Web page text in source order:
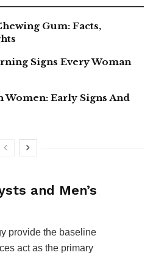
Gum: Facts,
Signs Every Woman
Women: Early Signs And
and Men’s
provide the baseline
act as the primary